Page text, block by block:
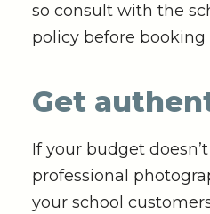
so consult with the
policy before booking
Get
If your budget
professional
your school